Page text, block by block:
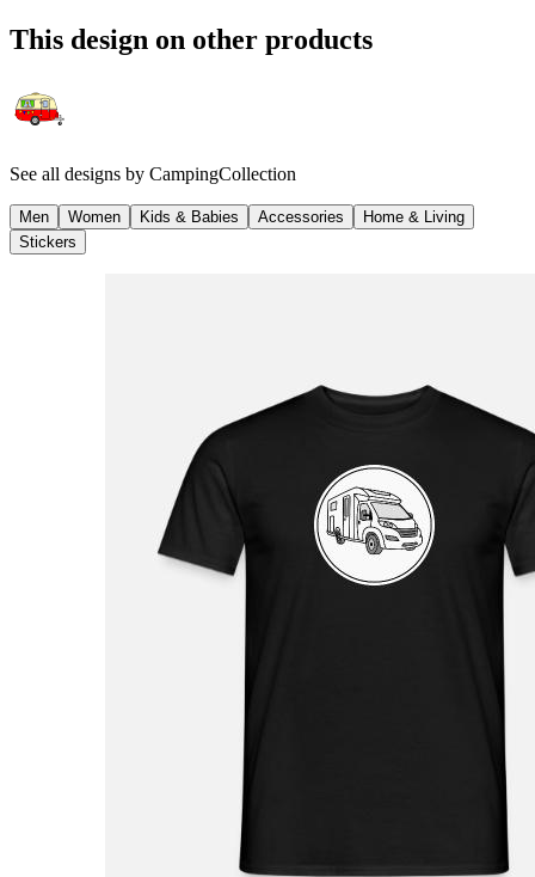
This design on other products
See all designs by CampingCollection
Men Women Kids & Babies Accessories
Home & Living
Stickers